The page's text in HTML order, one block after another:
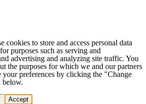
cookies to store and access personal data
purposes such as serving and
advertising and analyzing site traffic. You
the purposes for which we and our partners
your preferences by clicking the "Change
below.
Accept